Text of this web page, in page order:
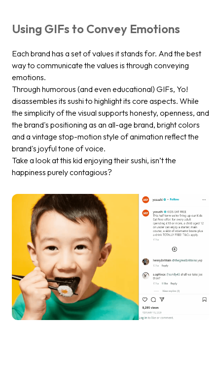
Using GIFs to Convey Emotions
Each brand has a set of values it stands for. And the best
way to communicate the values is through conveying
emotions.
Through humorous (and even educational) GIFs, Yo!
disassembles its sushi to highlight its core aspects. While
the simplicity of the visual supports honesty, openness, and
the brand's positioning as an all-age brand, bright colors
and a vintage stop-motion style of animation reflect the
brand's joyful tone of voice.
Take a look at this kid enjoying their sushi, isn’t the
happiness purely contagious?